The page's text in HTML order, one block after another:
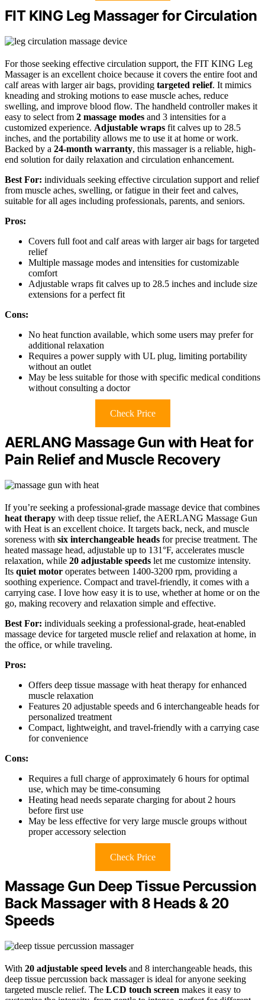
FIT KING Leg Massager for Circulation
For those seeking effective circulation support, the FIT KING Leg
Massager is an excellent choice because it covers the entire foot and
calf areas with larger air bags, providing targeted relief. It mimics
kneading and stroking motions to ease muscle aches, reduce
swelling, and improve blood flow. The handheld controller makes it
easy to select from 2 massage modes and 3 intensities for a
customized experience. Adjustable wraps fit calves up to 28.5
inches, and the portability allows me to use it at home or work.
Backed by a 24-month warranty, this massager is a reliable, high-
end solution for daily relaxation and circulation enhancement.
Best For: individuals seeking effective circulation support and relief
from muscle aches, swelling, or fatigue in their feet and calves,
suitable for all ages including professionals, parents, and seniors.
Pros:
Covers full foot and calf areas with larger air bags for targeted
relief
Multiple massage modes and intensities for customizable
comfort
Adjustable wraps fit calves up to 28.5 inches and include size
extensions for a perfect fit
Cons:
No heat function available, which some users may prefer for
additional relaxation
Requires a power supply with UL plug, limiting portability
without an outlet
May be less suitable for those with specific medical conditions
without consulting a doctor
Check Price
AERLANG Massage Gun with Heat for
Pain Relief and Muscle Recovery
If you’re seeking a professional-grade massage device that combines
heat therapy with deep tissue relief, the AERLANG Massage Gun
with Heat is an excellent choice. It targets back, neck, and muscle
soreness with six interchangeable heads for precise treatment. The
heated massage head, adjustable up to 131°F, accelerates muscle
relaxation, while 20 adjustable speeds let me customize intensity.
Its quiet motor operates between 1400-3200 rpm, providing a
soothing experience. Compact and travel-friendly, it comes with a
carrying case. I love how easy it is to use, whether at home or on the
go, making recovery and relaxation simple and effective.
Best For: individuals seeking a professional-grade, heat-enabled
massage device for targeted muscle relief and relaxation at home, in
the office, or while traveling.
Pros:
Offers deep tissue massage with heat therapy for enhanced
muscle relaxation
Features 20 adjustable speeds and 6 interchangeable heads for
personalized treatment
Compact, lightweight, and travel-friendly with a carrying case
for convenience
Cons:
Requires a full charge of approximately 6 hours for optimal
use, which may be time-consuming
Heating head needs separate charging for about 2 hours
before first use
May be less effective for very large muscle groups without
proper accessory selection
Check Price
Massage Gun Deep Tissue Percussion
Back Massager with 8 Heads & 20
Speeds
With 20 adjustable speed levels and 8 interchangeable heads, this
deep tissue percussion back massager is ideal for anyone seeking
targeted muscle relief. The LCD touch screen makes it easy to